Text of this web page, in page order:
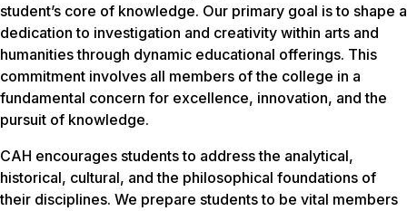
student’s core of knowledge. Our primary goal is to shape a
dedication to investigation and creativity within arts and
humanities through dynamic educational offerings. This
commitment involves all members of the college in a
fundamental concern for excellence, innovation, and the
pursuit of knowledge.
CAH encourages students to address the analytical,
historical, cultural, and the philosophical foundations of
their disciplines. We prepare students to be vital members